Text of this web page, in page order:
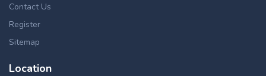
Contact Us
Register
Sitemap
Location